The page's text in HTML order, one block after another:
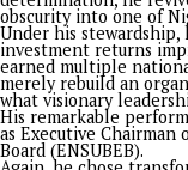
change the world.
• Segun Adeleye is
World Stage
including “Tinubu